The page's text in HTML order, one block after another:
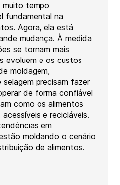
muito tempo
fundamental na
Agora, ela está
mudança. À medida
se tornam mais
evoluem e os custos
moldagem,
precisam fazer
de forma confiável
como os alimentos
e recicláveis.
em
moldando o cenário
de alimentos.